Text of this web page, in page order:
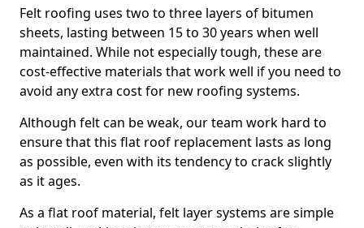
Felt roofing uses two to three layers of bitumen
sheets, lasting between 15 to 30 years when well
maintained. While not especially tough, these are
cost-effective materials that work well if you need to
avoid any extra cost for new roofing systems.
Although felt can be weak, our team work hard to
ensure that this flat roof replacement lasts as long
as possible, even with its tendency to crack slightly
as it ages.
As a flat roof material, felt layer systems are simple